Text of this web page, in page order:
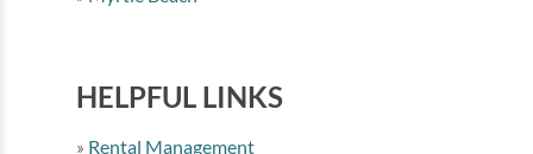
HELPFUL LINKS
Rental Management